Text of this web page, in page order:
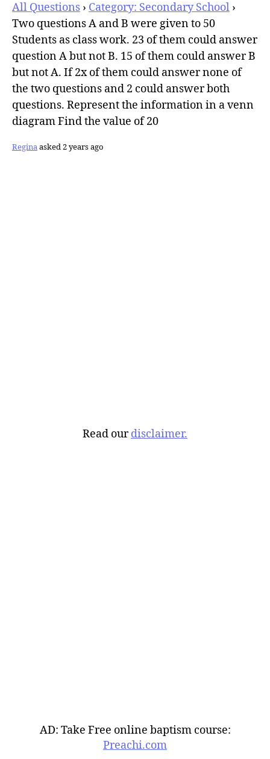
All Questions › Category: Secondary School ›
Two questions A and B were given to 50
Students as class work. 23 of them could answer
question A but not B. 15 of them could answer B
but not A. If 2x of them could answer none of
the two questions and 2 could answer both
questions. Represent the information in a venn
diagram Find the value of 20
Reginaasked 2 years ago
Read ourdisclaimer.
AD: Take Free online baptism course:
Preachi.com